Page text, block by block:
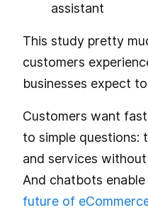
assistant
This study pretty
customers
businesses expect
Customers want
to simple questions:
and services
And chatbots
future of